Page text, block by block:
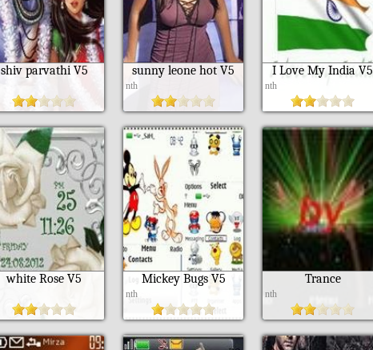
shiv parvathi V5 sunny leone hot V5
nth
I Love My India V5
nth
white Rose V5 Mickey Bugs V5
nth
Trance
nth